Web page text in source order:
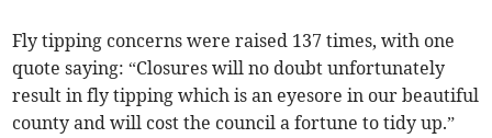
Fly tipping concerns were raised 137 times, with one
quote saying: “Closures will no doubt unfortunately
result in fly tipping which is an eyesore in our beautiful
county and will cost the council a fortune to tidy up.”